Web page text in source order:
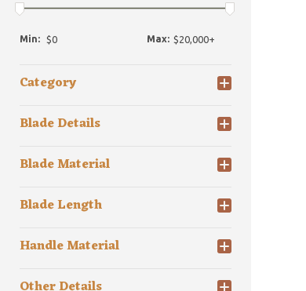
Min: Max:
Category
Blade Details
Blade Material
Blade Length
Handle Material